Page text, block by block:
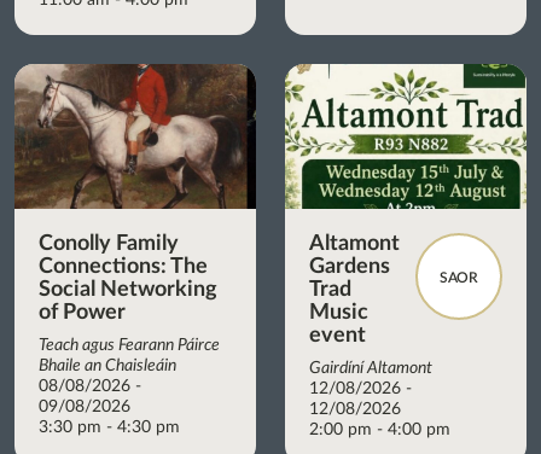
Conolly Family
Connections: The
Social Networking
of Power
Teach agus Fearann Páirce
Bhaile an Chaisleáin
08/08/2026 -
09/08/2026
3:30 pm - 4:30 pm
SAOR
Altamont
Gardens
Trad
Music
event
Gairdíní Altamont
12/08/2026 -
12/08/2026
2:00 pm - 4:00 pm